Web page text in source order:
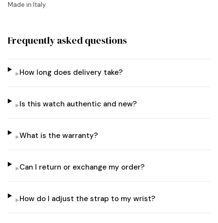
Made in Italy.
Frequently asked questions
▸How long does delivery take?
▸Is this watch authentic and new?
▸What is the warranty?
▸Can I return or exchange my order?
▸How do I adjust the strap to my wrist?